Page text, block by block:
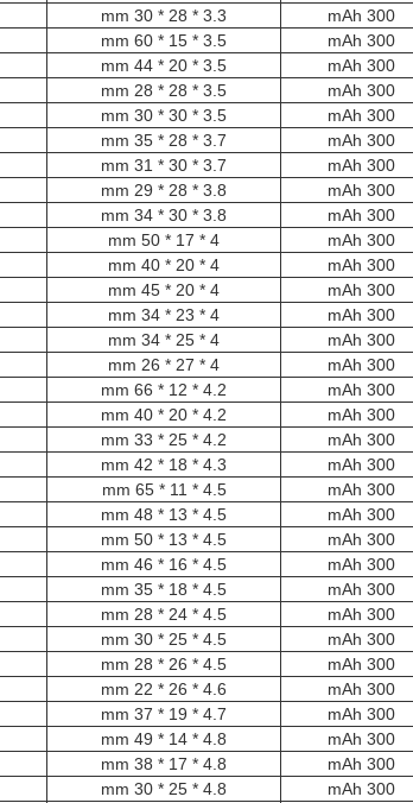
300 mAh
3.3 * 28 * 30 mm
300 mAh
3.5 * 15 * 60 mm
300 mAh
3.5 * 20 * 44 mm
300 mAh
3.5 * 28 * 28 mm
300 mAh
3.5 * 30 * 30 mm
300 mAh
3.7 * 28 * 35 mm
300 mAh
3.7 * 30 * 31 mm
300 mAh
3.8 * 28 * 29 mm
300 mAh
3.8 * 30 * 34 mm
300 mAh
4 * 17 * 50 mm
300 mAh
4 * 20 * 40 mm
300 mAh
4 * 20 * 45 mm
300 mAh
4 * 23 * 34 mm
300 mAh
4 * 25 * 34 mm
300 mAh
4 * 27 * 26 mm
300 mAh
4.2 * 12 * 66 mm
300 mAh
4.2 * 20 * 40 mm
300 mAh
4.2 * 25 * 33 mm
300 mAh
4.3 * 18 * 42 mm
300 mAh
4.5 * 11 * 65 mm
300 mAh
4.5 * 13 * 48 mm
300 mAh
4.5 * 13 * 50 mm
300 mAh
4.5 * 16 * 46 mm
300 mAh
4.5 * 18 * 35 mm
300 mAh
4.5 * 24 * 28 mm
300 mAh
4.5 * 25 * 30 mm
300 mAh
4.5 * 26 * 28 mm
300 mAh
4.6 * 26 * 22 mm
300 mAh
4.7 * 19 * 37 mm
300 mAh
4.8 * 14 * 49 mm
300 mAh
4.8 * 17 * 38 mm
300 mAh
4.8 * 25 * 30 mm